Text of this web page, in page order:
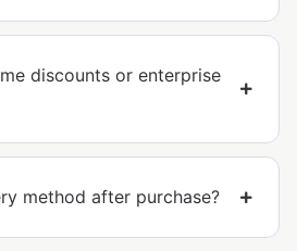
discounts or enterprise
method after purchase?